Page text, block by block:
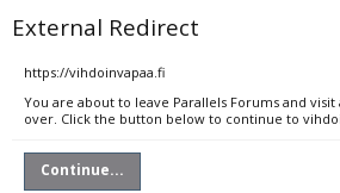
External Redirect
https://vihdoinvapaa.fi
You are about to leave Parallels Forums and
over. Click the button below to continue to
Continue...